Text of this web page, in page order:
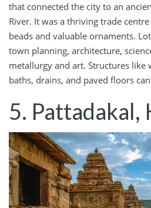
that connected the city to an
River. It was a thriving trade
beads and valuable ornaments.
town planning, architecture,
metallurgy and art. Structures like
baths, drains, and paved floors
5. Pattadakal,